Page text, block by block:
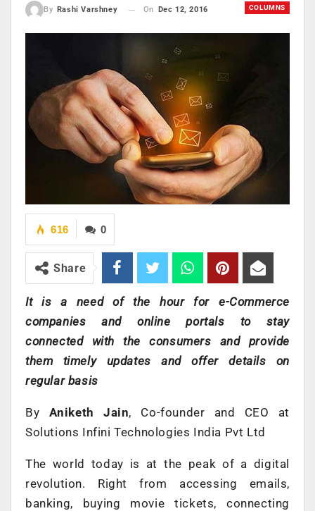
COLUMNS
By Rashi Varshney On Dec 12, 2016
0
616
Share
It is a need of the hour for e-Commerce
companies and online portals to stay
connected with the consumers and provide
them timely updates and offer details on
regular basis
By Aniketh Jain, Co-founder and CEO at
Solutions Infini Technologies India Pvt Ltd
The world today is at the peak of a digital
revolution. Right from accessing emails,
banking, buying movie tickets, connecting